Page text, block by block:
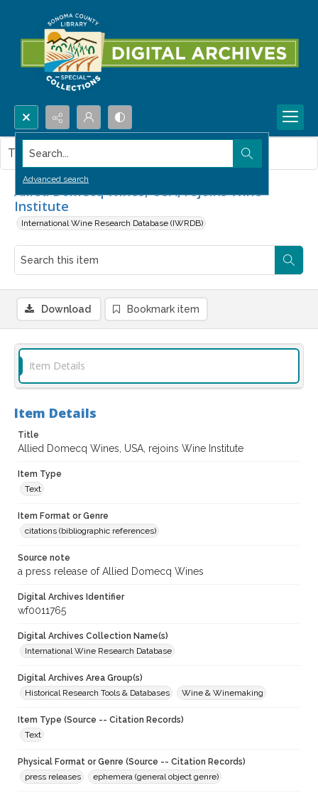
Search...
Advanced search
Allied Domecq Wines, USA, rejoins Wine
Institute
International Wine Research Database (IWRDB)
This item contains no images.
Download Bookmark item
Item Details
Item Details
Title
Allied Domecq Wines, USA, rejoins Wine Institute
Item Type
Text
Item Format or Genre
citations (bibliographic references)
Source note
a press release of Allied Domecq Wines
Digital Archives Identifier
wf0011765
Digital Archives Collection Name(s)
International Wine Research Database
Digital Archives Area Group(s)
Historical Research Tools & Databases
Wine & Winemaking
Item Type (Source -- Citation Records)
Text
Physical Format or Genre (Source -- Citation Records)
press releases
ephemera (general object genre)